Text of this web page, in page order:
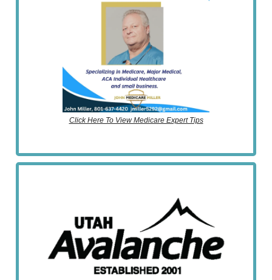
Click Here To View Medicare Expert Tips